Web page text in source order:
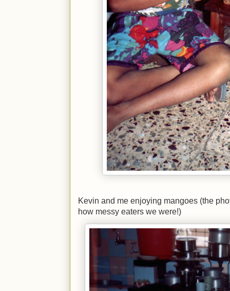
Kevin and me enjoying mangoes (the
how messy eaters we were!)